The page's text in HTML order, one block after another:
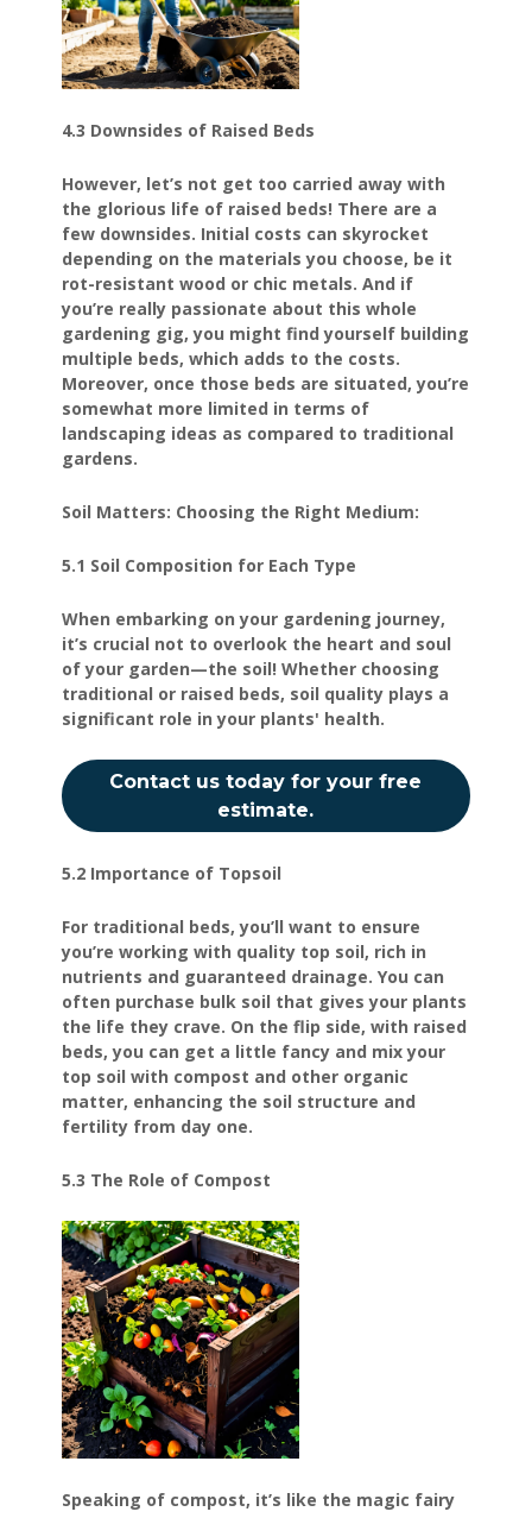
4.3 Downsides of Raised Beds
However, let’s not get too carried away with
the glorious life of raised beds! There are a
few downsides. Initial costs can skyrocket
depending on the materials you choose, be it
rot-resistant wood or chic metals. And if
you’re really passionate about this whole
gardening gig, you might find yourself building
multiple beds, which adds to the costs.
Moreover, once those beds are situated, you’re
somewhat more limited in terms of
landscaping ideas as compared to traditional
gardens.
Soil Matters: Choosing the Right Medium:
5.1 Soil Composition for Each Type
When embarking on your gardening journey,
it’s crucial not to overlook the heart and soul
of your garden—the soil! Whether choosing
traditional or raised beds, soil quality plays a
significant role in your plants' health.
Contact us today for your free
estimate.
5.2 Importance of Topsoil
For traditional beds, you’ll want to ensure
you’re working with quality top soil, rich in
nutrients and guaranteed drainage. You can
often purchase bulk soil that gives your plants
the life they crave. On the flip side, with raised
beds, you can get a little fancy and mix your
top soil with compost and other organic
matter, enhancing the soil structure and
fertility from day one.
5.3 The Role of Compost
Speaking of compost, it’s like the magic fairy